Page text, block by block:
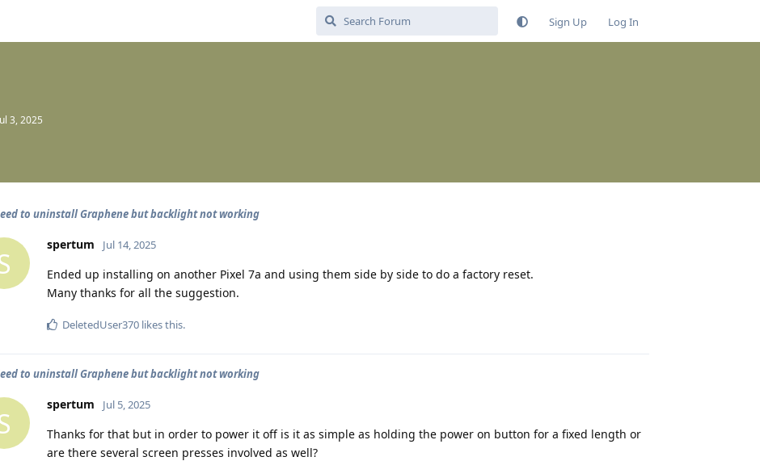
Sign Up Log In
3, 2025
to uninstall Graphene but backlight not working
spertum Jul 14, 2025
Ended up installing on another Pixel 7a and using them side by side to do a factory reset.
Many thanks for all the suggestion.
DeletedUser370 likes this.
to uninstall Graphene but backlight not working
spertum Jul 5, 2025
Thanks for that but in order to power it off is it as simple as holding the power on button for a fixed length or
are there several screen presses involved as well?